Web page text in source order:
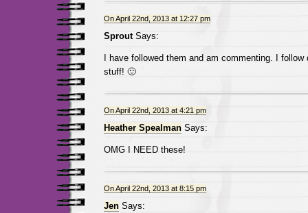
On April 22nd, 2013 at 12:27 pm
SproutSays:
I have followed them and am commenting. I
stuff! 🙂
On April 22nd, 2013 at 4:21 pm
Heather SpealmanSays:
OMG I NEED these!
On April 22nd, 2013 at 8:15 pm
JenSays: